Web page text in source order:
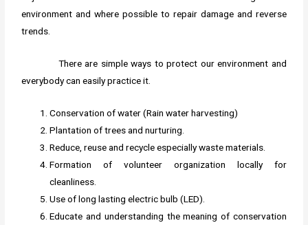
environment and where possible to repair damage and reverse
trends.
There are simple ways to protect our environment and
everybody can easily practice it.
Conservation of water (Rain water harvesting)
Plantation of trees and nurturing.
Reduce, reuse and recycle especially waste materials.
Formation of volunteer organization locally for
cleanliness.
Use of long lasting electric bulb (LED).
Educate and understanding the meaning of conservation